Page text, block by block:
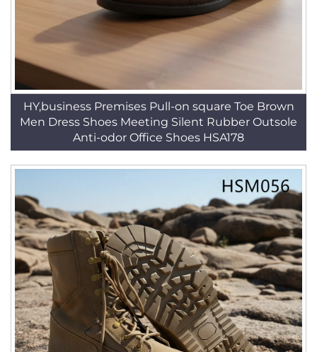
HY,business Premises Pull-on square Toe Brown
Men Dress Shoes Meeting Silent Rubber Outsole
Anti-odor Office Shoes HSA178